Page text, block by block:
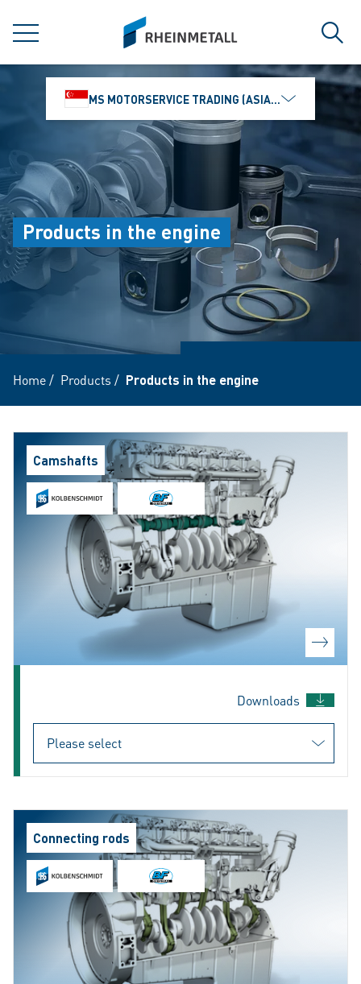
MENU
siteLogo
MS MOTORSERVICE TRADING (ASIA) PTE. LTD.
Products in the engine
Home/ Products / Products in the engine
Camshafts
Downloads
Connecting rods